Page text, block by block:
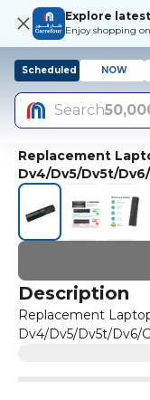
Explore
Enjoy shopping
Scheduled NOW
Search
Replacement
Dv4/Dv5/Dv5t/
Description
Replacement
Dv4/Dv5/Dv5t/Dv6/